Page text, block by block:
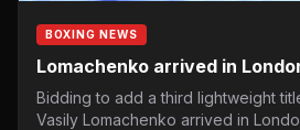
BOXING NEWS
Lomachenko arrived in
Bidding to add a third lightweight
Vasily Lomachenko arrived in